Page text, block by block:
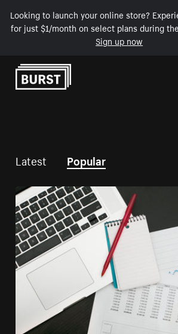
Looking to launch your online store?
for just $1/month on select plans during
Sign up now
Skip to Content
Latest Popular